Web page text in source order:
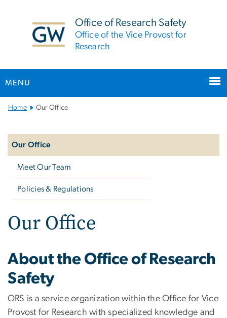
Office of Research Safety
Office of the Vice Provost for
Research
MENU
MainHome Our Office
Our Office
Meet Our Team
Policies & Regulations
Our Office
About the Office of Research
Safety
ORS is a service organization within the Office for Vice
Provost for Research with specialized knowledge and